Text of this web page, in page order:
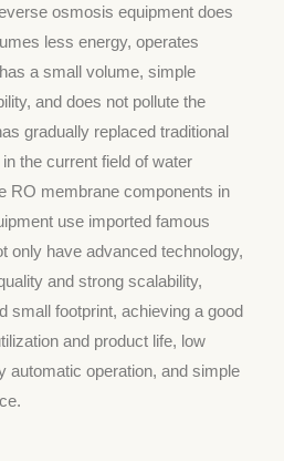
osmosis equipment does
less energy, operates
a small volume, simple
and does not pollute the
gradually replaced traditional
the current field of water
RO membrane components in
use imported famous
only have advanced technology,
and strong scalability,
small footprint, achieving a good
and product life, low
automatic operation, and simple